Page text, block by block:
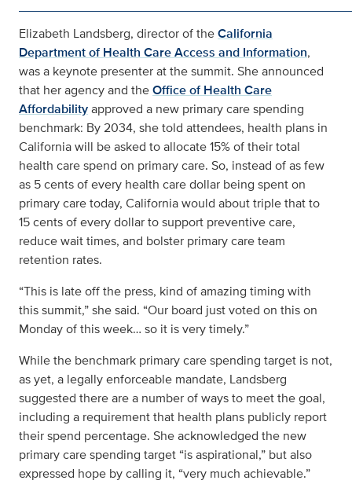
Elizabeth Landsberg, director of theCalifornia
Department of Health Care Access and Information,
was a keynote presenter at the summit. She announced
that her agency and theOffice of Health Care
Affordabilityapproved a new primary care spending
benchmark: By 2034, she told attendees, health plans in
California will be asked to allocate 15% of their total
health care spend on primary care. So, instead of as few
as 5 cents of every health care dollar being spent on
primary care today, California would about triple that to
15 cents of every dollar to support preventive care,
reduce wait times, and bolster primary care team
retention rates.
“This is late off the press, kind of amazing timing with
this summit,” she said. “Our board just voted on this on
Monday of this week… so it is very timely.”
While the benchmark primary care spending target is not,
as yet, a legally enforceable mandate, Landsberg
suggested there are a number of ways to meet the goal,
including a requirement that health plans publicly report
their spend percentage. She acknowledged the new
primary care spending target “is aspirational,” but also
expressed hope by calling it, “very much achievable.”